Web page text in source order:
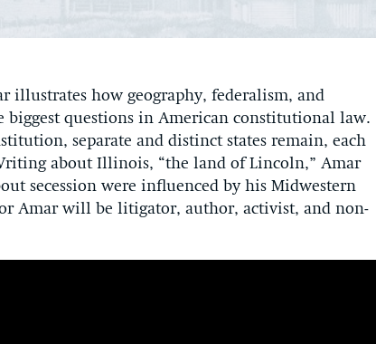
illustrates how geography, federalism, and
biggest questions in American constitutional law.
separate and distinct states remain, each
about Illinois, “the land of Lincoln,” Amar
secession were influenced by his Midwestern
Amar will be litigator, author, activist, and non-